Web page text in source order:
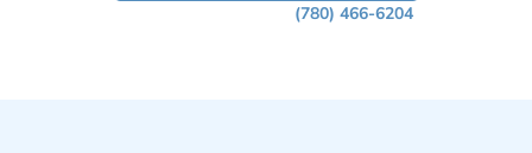
(780) 466-6204